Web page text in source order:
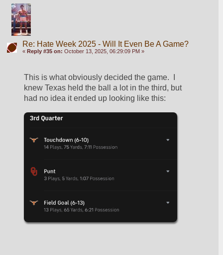
Re: Hate Week 2025 - Will It Even Be A Game?
« Reply #35 on: October 13, 2025, 06:29:09 PM »
This is what obviously decided the game.  I
knew Texas held the ball a lot in the third, but
had no idea it ended up looking like this: